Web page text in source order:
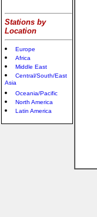
Stations by
Location
Europe
Africa
Middle East
Central/South/East
Asia
Oceania/Pacific
North America
Latin America